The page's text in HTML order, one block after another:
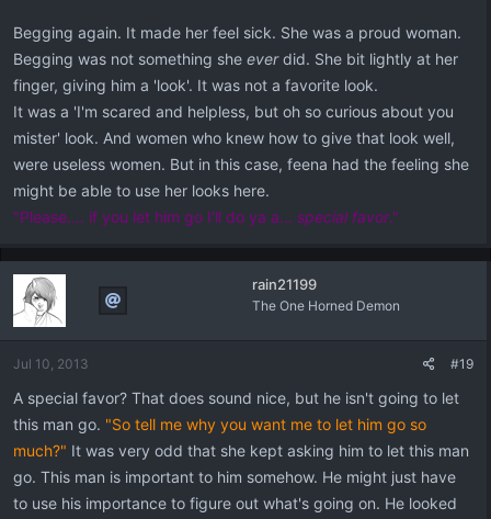
Begging again. It made her feel sick. She was a proud woman.
Begging was not something she everdid. She bit lightly at her
finger, giving him a 'look'. It was not a favorite look.
It was a 'I'm scared and helpless, but oh so curious about you
mister' look. And women who knew how to give that look well,
were useless women. But in this case, feena had the feeling she
might be able to use her looks here.
"Please.... if you let him go I'll do ya a... special favor."
rain21199
The One Horned Demon
Jul 10, 2013 #19
A special favor? That does sound nice, but he isn't going to let
this man go. "So tell me why you want me to let him go so
much?" It was very odd that she kept asking him to let this man
go. This man is important to him somehow. He might just have
to use his importance to figure out what's going on. He looked